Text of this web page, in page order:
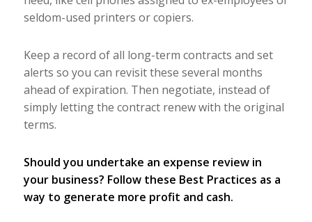
seldom-used printers or copiers.
Keep a record of all long-term contracts and set
alerts so you can revisit these several months
ahead of expiration. Then negotiate, instead of
simply letting the contract renew with the original
terms.
Should you undertake an expense review in
your business? Follow these Best Practices as a
way to generate more profit and cash.